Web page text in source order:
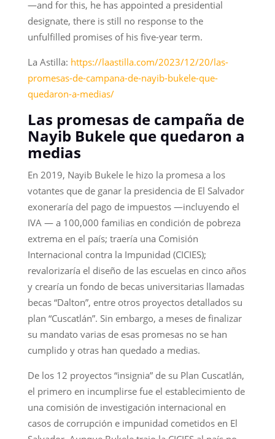
—and for this, he has appointed a presidential
designate, there is still no response to the
unfulfilled promises of his five-year term.
La Astilla: https://laastilla.com/2023/12/20/las-
promesas-de-campana-de-nayib-bukele-que-
quedaron-a-medias/
Las promesas de campaña de
Nayib Bukele que quedaron a
medias
En 2019, Nayib Bukele le hizo la promesa a los
votantes que de ganar la presidencia de El Salvador
exoneraría del pago de impuestos —incluyendo el
IVA — a 100,000 familias en condición de pobreza
extrema en el país; traería una Comisión
Internacional contra la Impunidad (CICIES);
revalorizaría el diseño de las escuelas en cinco años
y crearía un fondo de becas universitarias llamadas
becas “Dalton”, entre otros proyectos detallados su
plan “Cuscatlán”. Sin embargo, a meses de finalizar
su mandato varias de esas promesas no se han
cumplido y otras han quedado a medias.
De los 12 proyectos “insignia” de su Plan Cuscatlán,
el primero en incumplirse fue el establecimiento de
una comisión de investigación internacional en
casos de corrupción e impunidad cometidos en El